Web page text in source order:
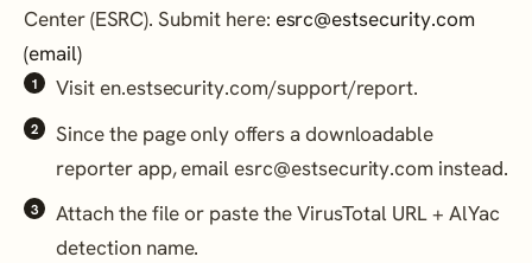
Center (ESRC). Submit here: esrc@estsecurity.com
(email)
Visit en.estsecurity.com/support/report.
Since the page only offers a downloadable
reporter app, email esrc@estsecurity.com instead.
Attach the file or paste the VirusTotal URL + AlYac
detection name.